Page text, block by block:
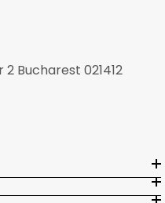
Bucharest 021412